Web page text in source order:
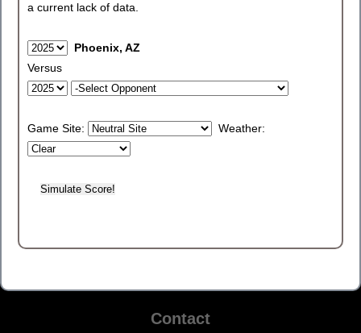
a current lack of data.
Phoenix, AZ
Versus
Game Site: Weather:
Contact